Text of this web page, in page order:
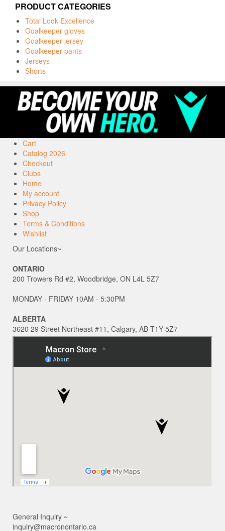
PRODUCT CATEGORIES
Total Look Excellence
Goalkeeper gloves
Goalkeeper jersey
Goalkeeper pants
Jerseys
Shorts
Cart
Catalog 2026
Checkout
Clubs
Home
My account
Privacy Policy
Shop
Terms & Conditions
Wishlist
Our Locations~
ONTARIO
200 Trowers Rd #2, Woodbridge, ON L4L 5Z7
MONDAY - FRIDAY 10AM - 5:30PM
ALBERTA
3620 29 Street Northeast #11, Calgary, AB T1Y 5Z7
General Inquiry ~
inquiry@macronontario.ca